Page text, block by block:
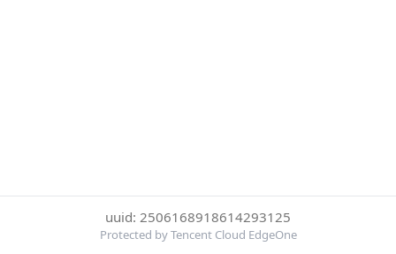
uuid: 2506168918614293125
Protected by Tencent Cloud EdgeOne